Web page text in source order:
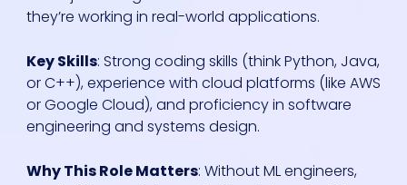
they’re working in real-world applications.
Key Skills: Strong coding skills (think Python, Java,
or C++), experience with cloud platforms (like AWS
or Google Cloud), and proficiency in software
engineering and systems design.
Why This Role Matters: Without ML engineers,